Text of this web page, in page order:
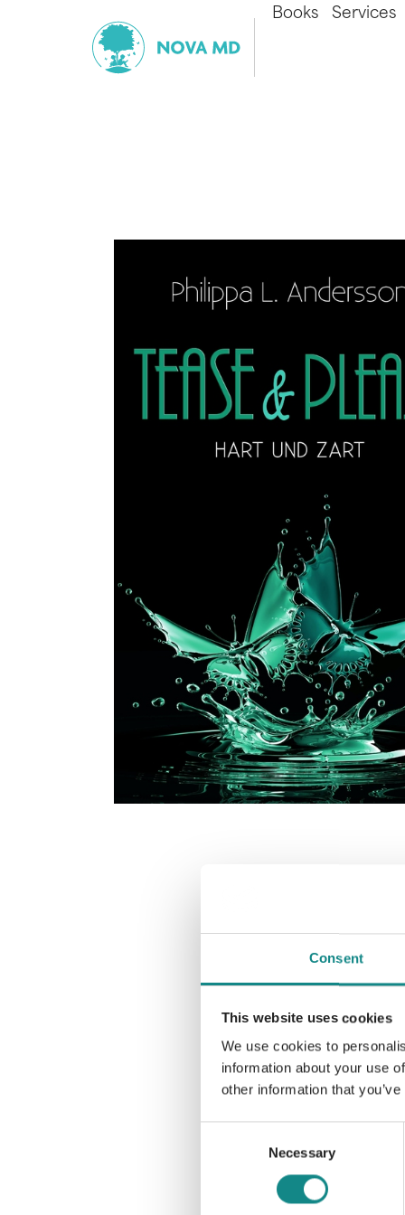
Consent
This website uses cookies
We use cookies to
information about your use
other information that
Necessary
Books Services